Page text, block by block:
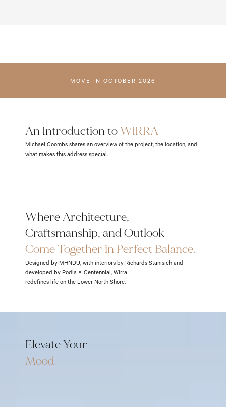
MOVE IN OCTOBER 2026
An Introduction to WIRRA
Michael Coombs shares an overview of the project, the location, and
what makes this address special.
Where Architecture,
Craftsmanship, and Outlook
Come Together in Perfect Balance.
Designed by MHNDU, with interiors by Richards Stanisich and
developed by Podia × Centennial, Wirra
redefines life on the Lower North Shore.
Elevate Your
Mood